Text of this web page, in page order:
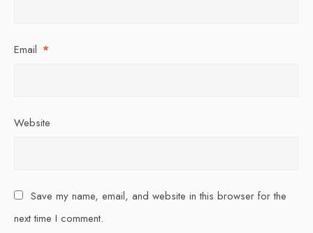
Email *
Website
Save my name, email, and website in this browser for the
next time I comment.